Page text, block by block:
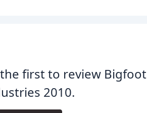
first to review Bigfoot
2010.